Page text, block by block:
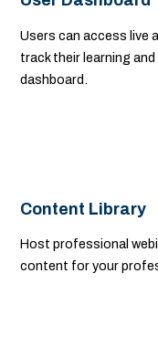
Users can access live
track their learning
dashboard.
Content Library
Host professional
content for your